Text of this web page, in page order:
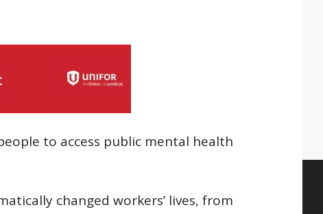
to access public mental health
changed workers’ lives, from